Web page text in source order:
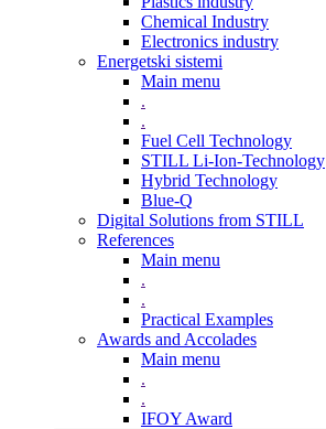
Chemical Industry
Electronics industry
Energetski sistemi
Main menu
.
.
Fuel Cell Technology
STILL Li-Ion-Technology
Hybrid Technology
Blue-Q
Digital Solutions from STILL
References
Main menu
.
.
Practical Examples
Awards and Accolades
Main menu
.
.
IFOY Award